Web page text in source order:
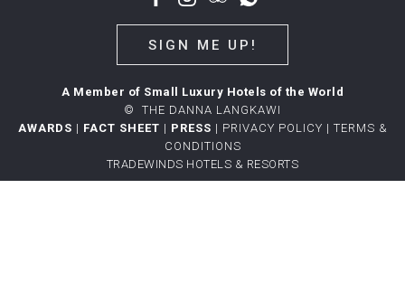
SIGN ME UP!
A Member of Small Luxury Hotels of the World
© THE DANNA LANGKAWI
AWARDS | FACT SHEET | PRESS | PRIVACY POLICY | TERMS &
CONDITIONS
TRADEWINDS HOTELS & RESORTS